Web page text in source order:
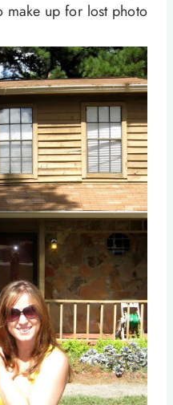
up for lost photo